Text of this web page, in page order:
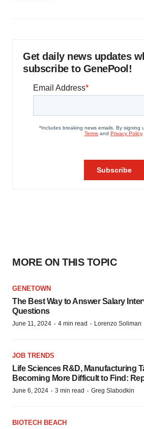
Get daily news updates
subscribe to GenePool!
MORE ON THIS TOPIC
GENETOWN
The Best Way to Answer Salary
Questions
June 11, 2024 · 4 min read · Lorenzo Soliman
JOB TRENDS
Life Sciences R&D, Manufacturing
Becoming More Difficult to Find:
June 6, 2024 · 3 min read · Greg Slabodkin
BIOTECH BEACH